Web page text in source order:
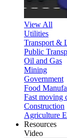
View All
Utilities
Transport &
Public
Oil and Gas
Mining
Government
Food
Fast moving
Construction
Agriculture
Resources
Video